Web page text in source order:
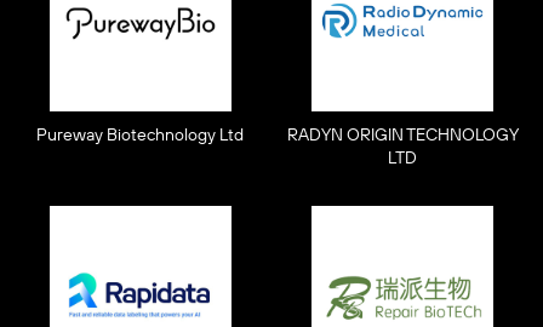
Pureway Biotechnology Ltd
RADYN ORIGIN TECHNOLOGY
LTD